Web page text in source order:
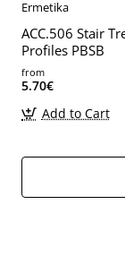
Ermetika
ACC.506 Stair
Profiles PBSB
from
5.70€
Add to Cart